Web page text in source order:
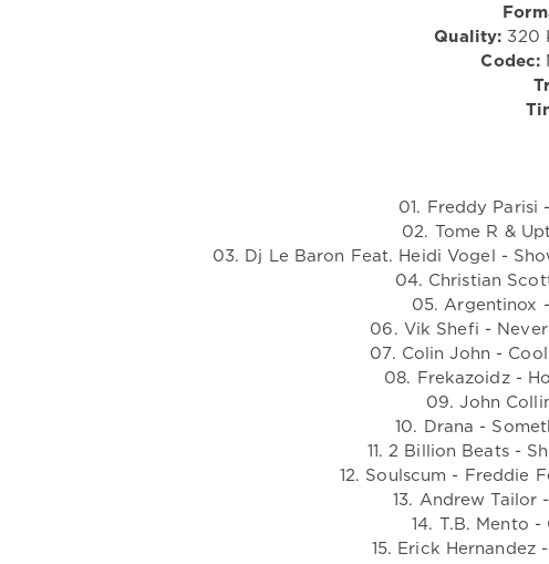
Quality: 320
Codec:
01. Freddy Parisi
02. Tome R &
03. Dj Le Baron Feat. Heidi Vogel -
04. Christian
05. Argentinox
06. Vik Shefi -
07. Colin John -
08. Frekazoidz -
09. John
10. Drana -
11. 2 Billion Beats -
12. Soulscum - Freddie
13. Andrew Tailor
14. T.B. Mento -
15. Erick